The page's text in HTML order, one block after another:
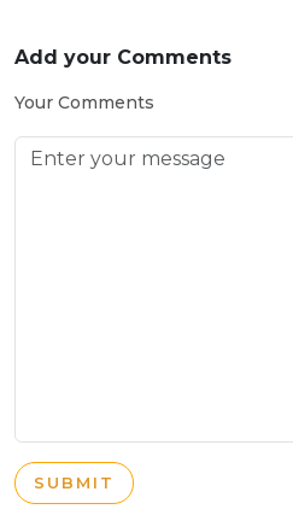
Add your Comments
Your Comments
SUBMIT